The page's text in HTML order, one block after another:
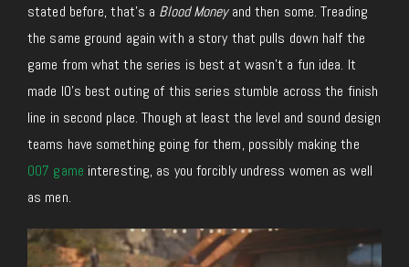
stated before, that’s a Blood Moneyand then some. Treading
the same ground again with a story that pulls down half the
game from what the series is best at wasn’t a fun idea. It
made IO’s best outing of this series stumble across the finish
line in second place. Though at least the level and sound design
teams have something going for them, possibly making the
007 game interesting, as you forcibly undress women as well
as men.